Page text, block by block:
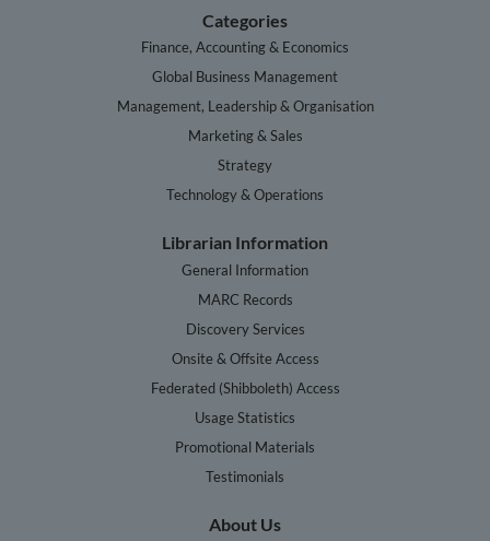
Categories
Finance, Accounting & Economics
Global Business Management
Management, Leadership & Organisation
Marketing & Sales
Strategy
Technology & Operations
Librarian Information
General Information
MARC Records
Discovery Services
Onsite & Offsite Access
Federated (Shibboleth) Access
Usage Statistics
Promotional Materials
Testimonials
About Us